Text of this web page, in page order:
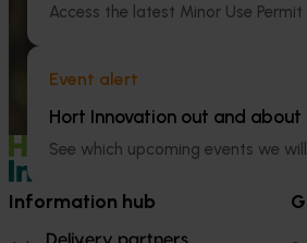
Access the latest Minor Use
Event alert
Hort Innovation out and about
See which upcoming events we
practices that support fruit quality,
postharvest handling and access to
international markets.
Information hub